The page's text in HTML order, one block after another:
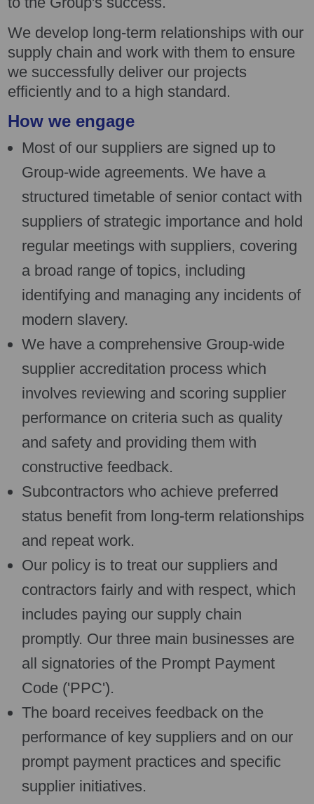
We develop long-term relationships with our
supply chain and work with them to ensure
we successfully deliver our projects
efficiently and to a high standard.
How we engage
Most of our suppliers are signed up to
Group-wide agreements. We have a
structured timetable of senior contact with
suppliers of strategic importance and hold
regular meetings with suppliers, covering
a broad range of topics, including
identifying and managing any incidents of
modern slavery.
We have a comprehensive Group-wide
supplier accreditation process which
involves reviewing and scoring supplier
performance on criteria such as quality
and safety and providing them with
constructive feedback.
Subcontractors who achieve preferred
status benefit from long-term relationships
and repeat work.
Our policy is to treat our suppliers and
contractors fairly and with respect, which
includes paying our supply chain
promptly. Our three main businesses are
all signatories of the Prompt Payment
Code ('PPC').
The board receives feedback on the
performance of key suppliers and on our
prompt payment practices and specific
supplier initiatives.